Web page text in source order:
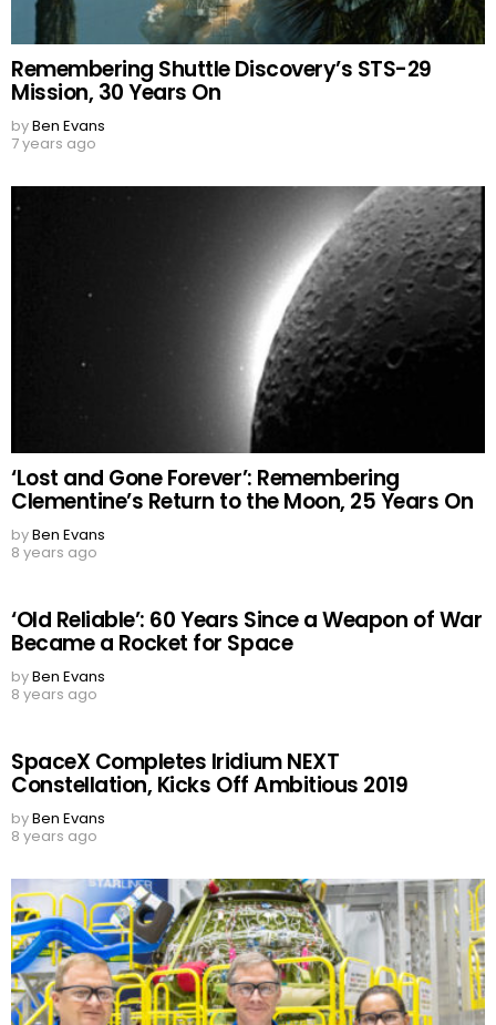
Remembering Shuttle Discovery’s STS-29
Mission, 30 Years On
byBen Evans
7 years ago
‘Lost and Gone Forever’: Remembering
Clementine’s Return to the Moon, 25 Years On
byBen Evans
8 years ago
‘Old Reliable’: 60 Years Since a Weapon of War
Became a Rocket for Space
byBen Evans
8 years ago
SpaceX Completes Iridium NEXT
Constellation, Kicks Off Ambitious 2019
byBen Evans
8 years ago